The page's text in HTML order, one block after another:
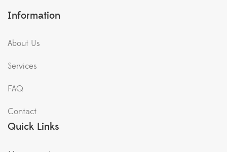
Information
About Us
Services
FAQ
Contact
Quick Links